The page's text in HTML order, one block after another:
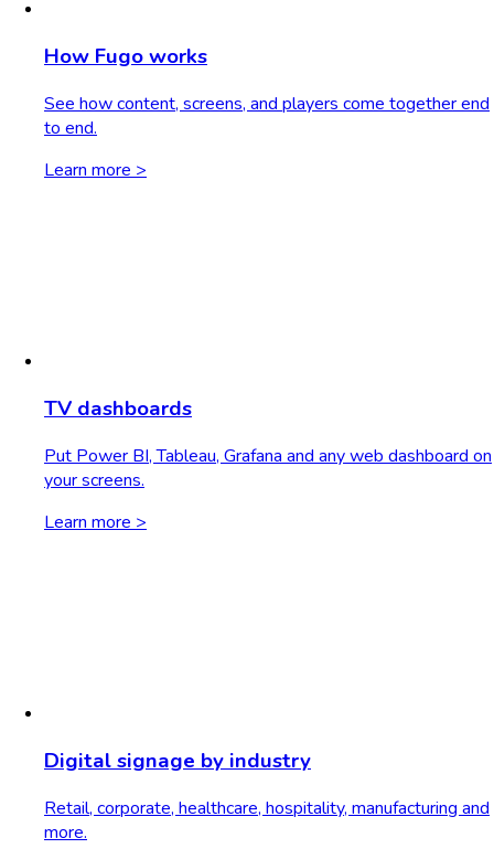
How Fugo works
See how content, screens, and players come together end
to end.
Learn more >
TV dashboards
Put Power BI, Tableau, Grafana and any web dashboard on
your screens.
Learn more >
Digital signage by industry
Retail, corporate, healthcare, hospitality, manufacturing and
more.